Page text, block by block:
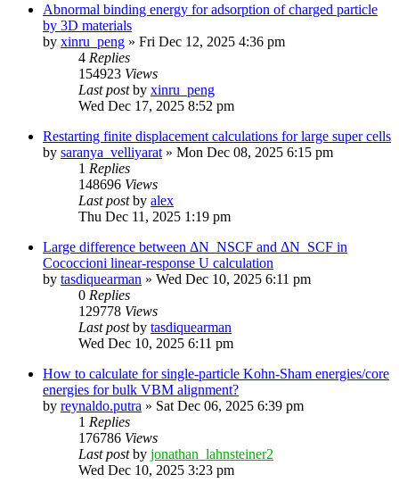
Abnormal binding energy for adsorption of charged particle
by 3D materials
by xinru_peng » Fri Dec 12, 2025 4:36 pm
4 Replies
154923 Views
Last postby xinru_peng
Wed Dec 17, 2025 8:52 pm
Restarting finite displacement calculations for large super cells
by saranya_velliyarat » Mon Dec 08, 2025 6:15 pm
1 Replies
148696 Views
Last postby alex
Thu Dec 11, 2025 1:19 pm
Large difference between ΔN_NSCF and ΔN_SCF in
Cococcioni linear-response U calculation
by tasdiquearman » Wed Dec 10, 2025 6:11 pm
0 Replies
129778 Views
Last postby tasdiquearman
Wed Dec 10, 2025 6:11 pm
How to calculate for single-particle Kohn-Sham energies/core
energies for bulk VBM alignment?
by reynaldo.putra » Sat Dec 06, 2025 6:39 pm
1 Replies
176786 Views
Last postby jonathan_lahnsteiner2
Wed Dec 10, 2025 3:23 pm